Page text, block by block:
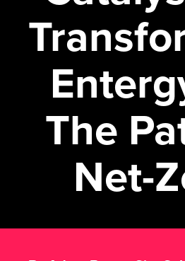
The
Net-